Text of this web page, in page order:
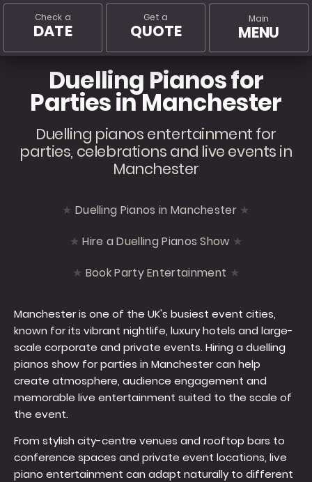
Main
MENU
Get a
QUOTE
Check a
DATE
Duelling Pianos for
Parties in Manchester
Duelling pianos entertainment for
parties, celebrations and live events in
Manchester
Duelling Pianos in Manchester
Hire a Duelling Pianos Show
Book Party Entertainment
Manchester is one of the UK's busiest event cities,
known for its vibrant nightlife, luxury hotels and large-
scale corporate and private events. Hiring a duelling
pianos show for parties in Manchester can help
create atmosphere, audience engagement and
memorable live entertainment suited to the scale of
the event.
From stylish city-centre venues and rooftop bars to
conference spaces and private event locations, live
piano entertainment can adapt naturally to different